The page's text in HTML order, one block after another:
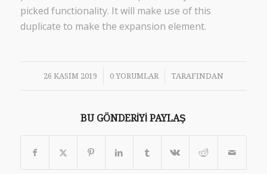
picked functionality. It will make use of this
duplicate to make the expansion element.
26 KASIM 2019
/ 0 YORUMLAR
/ TARAFINDAN
BU GÖNDERIYI PAYLAŞ